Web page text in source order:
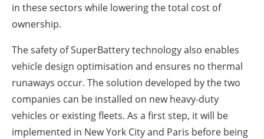
in these sectors while lowering the total cost of
ownership.
The safety of SuperBattery technology also enables
vehicle design optimisation and ensures no thermal
runaways occur. The solution developed by the two
companies can be installed on new heavy-duty
vehicles or existing fleets. As a first step, it will be
implemented in New York City and Paris before being